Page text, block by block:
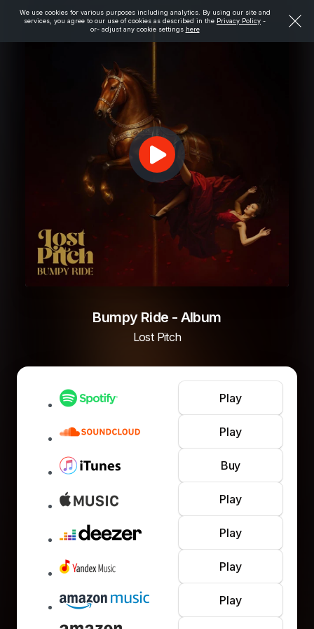
We use cookies for various purposes including analytics. By using our site and
services, you agree to our use of cookies as described in the Privacy Policy -
or- adjust any cookie settings here
Bumpy Ride - Album
Lost Pitch
Play
Play
Buy
Play
Play
Play
Play